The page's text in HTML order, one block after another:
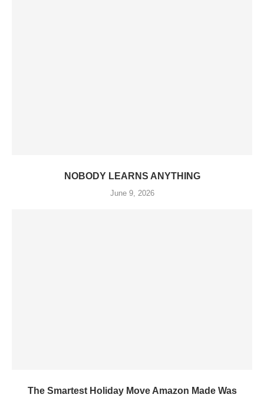
NOBODY LEARNS ANYTHING
June 9, 2026
The Smartest Holiday Move Amazon Made Was